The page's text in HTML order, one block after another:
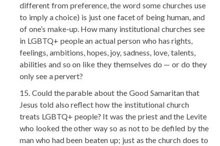
different from preference, the word some churches use
to imply a choice) is just one facet of being human, and
of one’s make-up. How many institutional churches see
in LGBTQ+ people an actual person who has rights,
feelings, ambitions, hopes, joy, sadness, love, talents,
abilities and so on like they themselves do — or do they
only see a pervert?
Could the parable about the Good Samaritan that
Jesus told also reflect how the institutional church
treats LGBTQ+ people? It was the priest and the Levite
who looked the other way so as not to be defiled by the
man who had been beaten up; just as the church does to